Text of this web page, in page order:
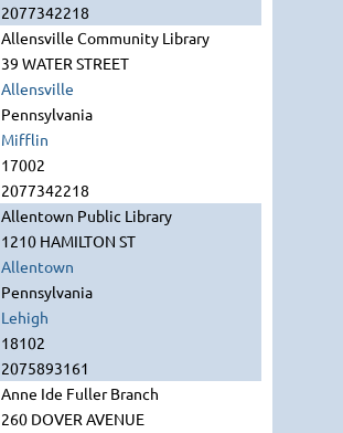
2077342218
Allensville Community Library
39 WATER STREET
Allensville
Pennsylvania
Mifflin
17002
2077342218
Allentown Public Library
1210 HAMILTON ST
Allentown
Pennsylvania
Lehigh
18102
2075893161
Anne Ide Fuller Branch
260 DOVER AVENUE